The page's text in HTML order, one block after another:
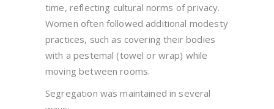
time, reflecting cultural norms of privacy.
Women often followed additional modesty
practices, such as covering their bodies
with a pestemal (towel or wrap) while
moving between rooms.
Segregation was maintained in several